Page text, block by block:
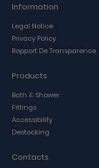
Information
Legal Notice
Privacy Policy
Rapport De Transparence
Products
Bath & Shower
Fittings
Accessibility
Destocking
Contacts